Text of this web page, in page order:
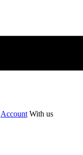
Account With us